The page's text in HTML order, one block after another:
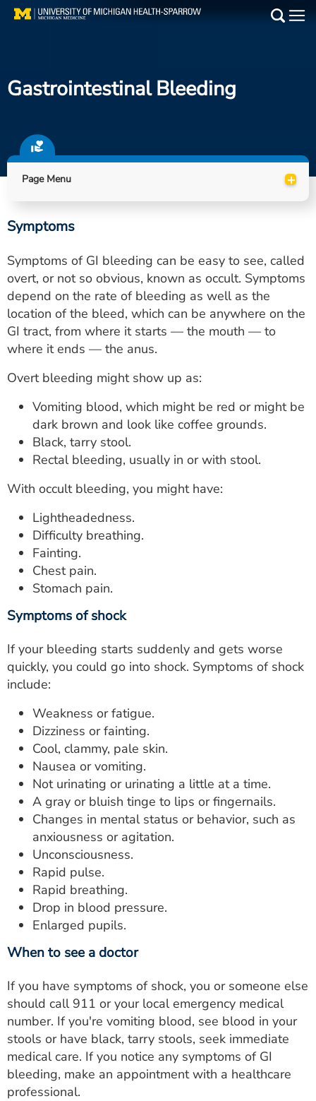
Skip
Find a Doctor
Locations
Utility
PAY MY BILL
ESTIMATE COST
CAREERS
MYSPARROW LOGIN
FOR HEALTH PROVIDERS
Search
Gastrointestinal Bleeding
Page Menu +
Symptoms
Symptoms of GI bleeding can be easy to see, called
overt, or not so obvious, known as occult. Symptoms
depend on the rate of bleeding as well as the
location of the bleed, which can be anywhere on the
GI tract, from where it starts — the mouth — to
where it ends — the anus.
Overt bleeding might show up as:
Vomiting blood, which might be red or might be
dark brown and look like coffee grounds.
Black, tarry stool.
Rectal bleeding, usually in or with stool.
With occult bleeding, you might have:
Lightheadedness.
Difficulty breathing.
Fainting.
Chest pain.
Stomach pain.
Symptoms of shock
If your bleeding starts suddenly and gets worse
quickly, you could go into shock. Symptoms of shock
include:
Weakness or fatigue.
Dizziness or fainting.
Cool, clammy, pale skin.
Nausea or vomiting.
Not urinating or urinating a little at a time.
A gray or bluish tinge to lips or fingernails.
Changes in mental status or behavior, such as
anxiousness or agitation.
Unconsciousness.
Rapid pulse.
Rapid breathing.
Drop in blood pressure.
Enlarged pupils.
When to see a doctor
If you have symptoms of shock, you or someone else
should call 911 or your local emergency medical
number. If you're vomiting blood, see blood in your
stools or have black, tarry stools, seek immediate
medical care. If you notice any symptoms of GI
bleeding, make an appointment with a healthcare
professional.